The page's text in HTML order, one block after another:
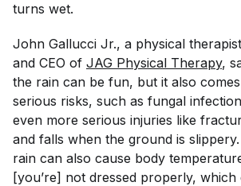
turns wet.
John Gallucci Jr., a physical
and CEO of JAG Physical Therapy,
the rain can be fun, but it also
serious risks, such as fungal
even more serious injuries like
and falls when the ground is
rain can also cause body
[you’re] not dressed properly, which